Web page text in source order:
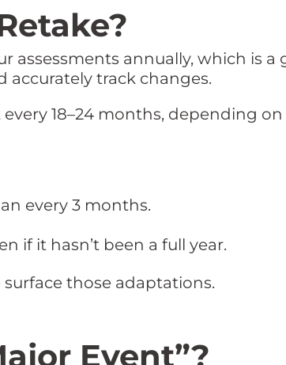
assessments annually, which is a
accurately track changes.
18–24 months, depending
every 3 months.
if it hasn’t been a full year.
those adaptations.
Event”?